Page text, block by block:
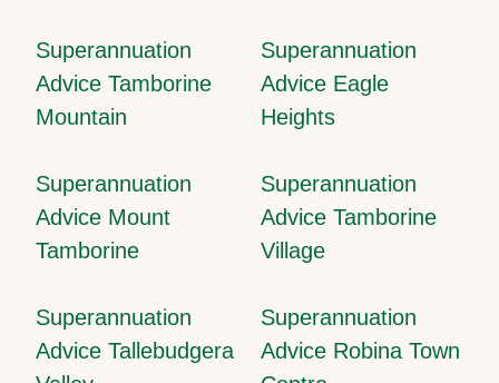
Superannuation
Advice Tamborine
Mountain
Superannuation
Advice Eagle
Heights
Superannuation
Advice Mount
Tamborine
Superannuation
Advice Tamborine
Village
Superannuation
Advice Tallebudgera
Superannuation
Advice Robina Town